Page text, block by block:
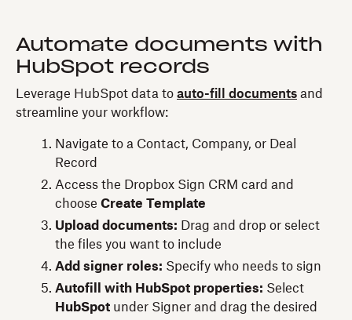
Automate documents with
HubSpot records
Leverage HubSpot data to auto-fill documents and
streamline your workflow:
Navigate to a Contact, Company, or Deal
Record
Access the Dropbox Sign CRM card and
choose Create Template
Upload documents: Drag and drop or select
the files you want to include
Add signer roles: Specify who needs to sign
Autofill with HubSpot properties: Select
HubSpot under Signer and drag the desired